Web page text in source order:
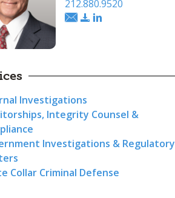
212.880.9520
Investigations
Integrity Counsel &
Investigations & Regulatory
Collar Criminal Defense